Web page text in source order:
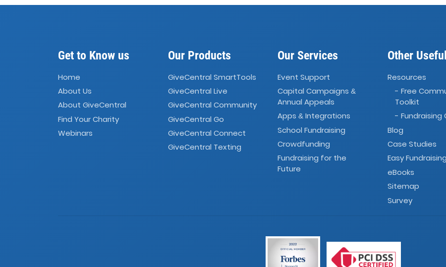
Get to Know us
Home
About Us
About GiveCentral
Find Your Charity
Webinars
Our Products
GiveCentral SmartTools
GiveCentral Live
GiveCentral Community
GiveCentral Go
GiveCentral Connect
GiveCentral Texting
Our Services
Event Support
Capital Campaigns&
Annual Appeals
Apps& Integrations
School Fundraising
Crowdfunding
Fundraising for the
Future
Other
Resources
- Free
Toolkit
- Fundraising
Blog
Case Studies
Easy
eBooks
Sitemap
Survey